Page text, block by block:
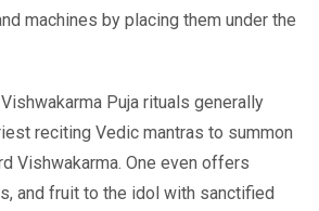
machines by placing them under the
Puja rituals generally
reciting Vedic mantras to summon
Vishwakarma. One even offers
and fruit to the idol with sanctified